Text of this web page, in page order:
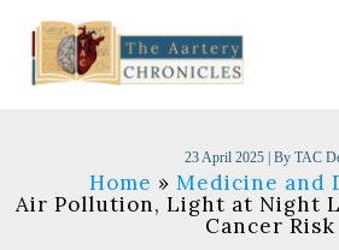
content
23 April 2025 | By TAC
Home
Medicine and
Air Pollution, Light at Night
Cancer Risk